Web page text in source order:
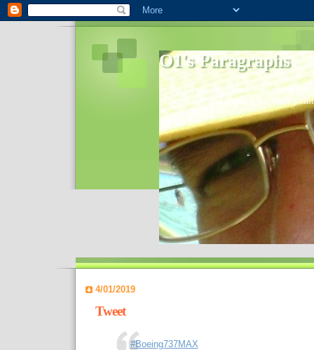
O1's Paragraphs
In 2006 I started to distribute
World- I decided to bring out those
4/01/2019
Tweet
#Boeing737MAX